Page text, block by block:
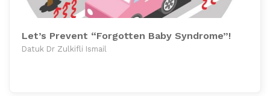
Let’s Prevent “Forgotten Baby Syndrome”!
Datuk Dr Zulkifli Ismail